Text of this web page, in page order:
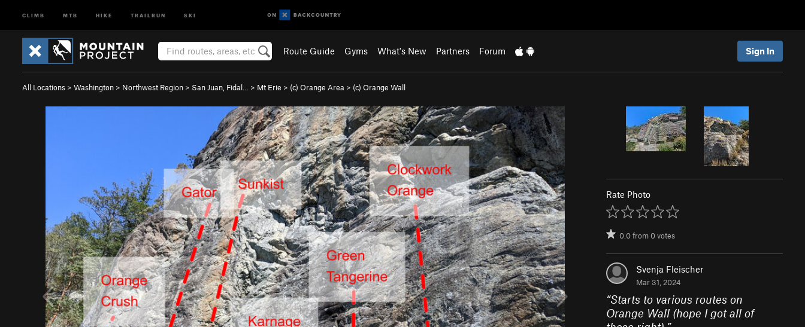
CLIMB MTB HIKE TRAILRUN SKI
Route Guide Gyms What's New Partners Forum Sign In
All Locations > Washington > Northwest Region > San Juan, Fidal… > Mt Erie > (c) Orange Area > (c) Orange Wall
Rate Photo
0.0from0votes
Svenja Fleischer
Mar 31, 2024
“Starts to various routes on
Orange Wall (hope I got all of